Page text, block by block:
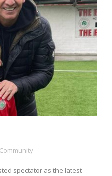
Community
spectator as the latest